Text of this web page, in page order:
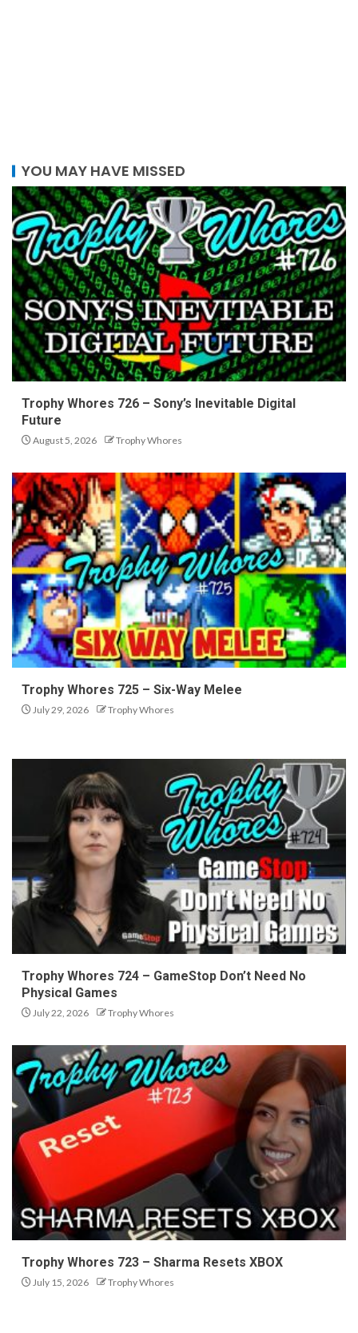
YOU MAY HAVE MISSED
Trophy Whores 726 – Sony’s Inevitable Digital
Future
August 5, 2026 Trophy Whores
Trophy Whores 725 – Six-Way Melee
July 29, 2026 Trophy Whores
Trophy Whores 724 – GameStop Don’t Need No
Physical Games
July 22, 2026 Trophy Whores
Trophy Whores 723 – Sharma Resets XBOX
July 15, 2026 Trophy Whores